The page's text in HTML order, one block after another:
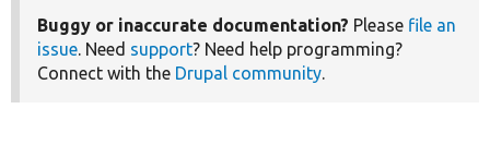
Buggy or inaccurate documentation? Please file an
issue. Need support? Need help programming?
Connect with the Drupal community.